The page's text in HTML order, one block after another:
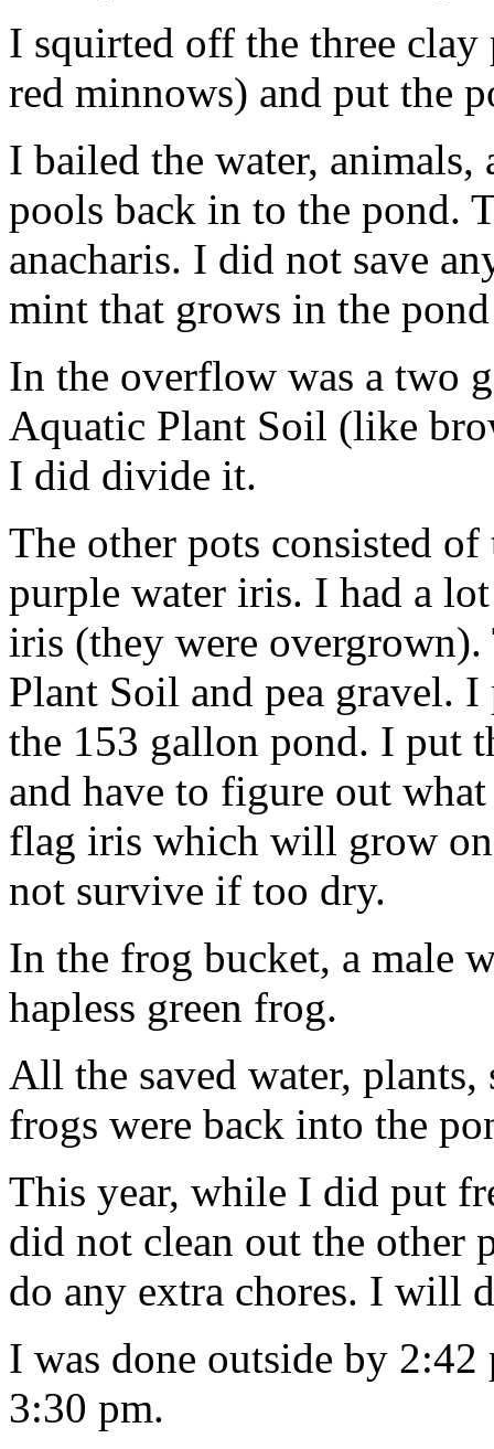
I squirted off the three
red minnows) and put the
I bailed the water,
pools back in to the pond.
anacharis. I did not save
mint that grows in the
In the overflow was a two
Aquatic Plant Soil (like
I did divide it.
The other pots consisted
purple water iris. I had a
iris (they were
Plant Soil and pea gravel.
the 153 gallon pond. I put
and have to figure out
flag iris which will grow
not survive if too dry.
In the frog bucket, a male
hapless green frog.
All the saved water,
frogs were back into the
This year, while I did put
did not clean out the other
do any extra chores. I will
I was done outside by
3:30 pm.